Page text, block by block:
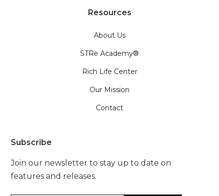
Resources
About Us
STRe Academy®
Rich Life Center
Our Mission
Contact
Subscribe
Join our newsletter to stay up to date on
features and releases.